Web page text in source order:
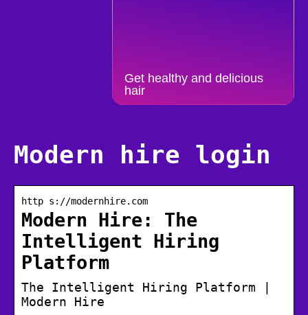
Get healthy and delicious
hair
Modern hire login
http s://modernhire.com
Modern Hire: The
Intelligent Hiring
Platform
The Intelligent Hiring Platform |
Modern Hire